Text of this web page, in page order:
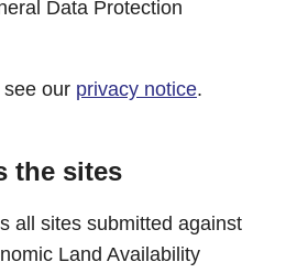
Data Protection
our privacy notice.
the sites
all sites submitted against
Land Availability